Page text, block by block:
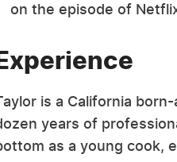
on the episode of
is a California
years of
as a young cook,